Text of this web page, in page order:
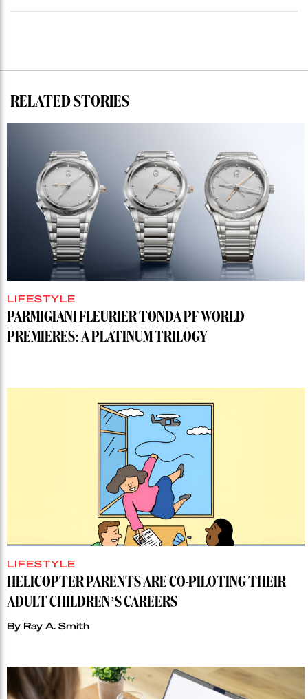
RELATED STORIES
LIFESTYLE
PARMIGIANI FLEURIER TONDA PF WORLD
PREMIERES: A PLATINUM TRILOGY
LIFESTYLE
HELICOPTER PARENTS ARE CO-PILOTING THEIR
ADULT CHILDREN’S CAREERS
By Ray A. Smith